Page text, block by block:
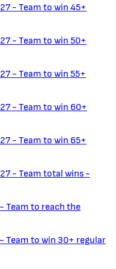
- Team to win 45+
- Team to win 50+
- Team to win 55+
- Team to win 60+
- Team to win 65+
- Team total wins -
Team to reach the
Team to win 30+ regular